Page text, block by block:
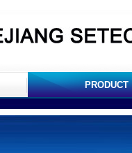
PRODUCT